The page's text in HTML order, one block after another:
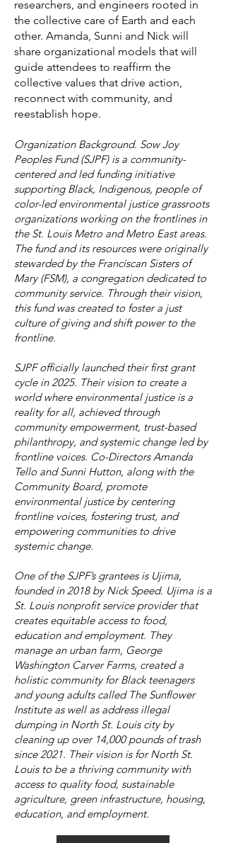
researchers, and engineers rooted in
the collective care of Earth and each
other. Amanda, Sunni and Nick will
share organizational models that will
guide attendees to reaffirm the
collective values that drive action,
reconnect with community, and
reestablish hope.
Organization Background. Sow Joy
Peoples Fund (SJPF) is a community-
centered and led funding initiative
supporting Black, Indigenous, people of
color-led environmental justice grassroots
organizations working on the frontlines in
the St. Louis Metro and Metro East areas.
The fund and its resources were originally
stewarded by the Franciscan Sisters of
Mary (FSM), a congregation dedicated to
community service. Through their vision,
this fund was created to foster a just
culture of giving and shift power to the
frontline.
SJPF officially launched their first grant
cycle in 2025. Their vision to create a
world where environmental justice is a
reality for all, achieved through
community empowerment, trust-based
philanthropy, and systemic change led by
frontline voices. Co-Directors Amanda
Tello and Sunni Hutton, along with the
Community Board, promote
environmental justice by centering
frontline voices, fostering trust, and
empowering communities to drive
systemic change.
One of the SJPF’s grantees is Ujima,
founded in 2018 by Nick Speed. Ujima is a
St. Louis nonprofit service provider that
creates equitable access to food,
education and employment. They
manage an urban farm, George
Washington Carver Farms, created a
holistic community for Black teenagers
and young adults called The Sunflower
Institute as well as address illegal
dumping in North St. Louis city by
cleaning up over 14,000 pounds of trash
since 2021. Their vision is for North St.
Louis to be a thriving community with
access to quality food, sustainable
agriculture, green infrastructure, housing,
education, and employment.